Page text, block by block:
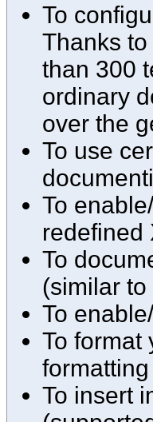
To
Thanks
than 300
ordinary
over the
To use
To
redefined
To
(similar to
To
To format
To insert